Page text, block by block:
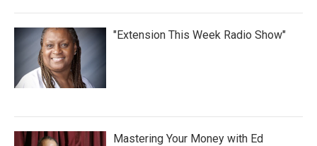
"Extension This Week Radio Show"
Mastering Your Money with Ed